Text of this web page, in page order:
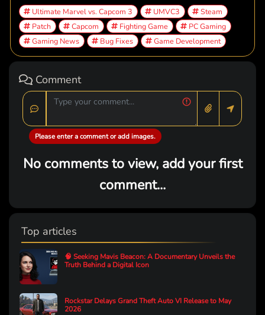
Ultimate Marvel vs. Capcom 3 UMVC3
Steam
Patch
Capcom Fighting Game
PC Gaming
Gaming News
Bug Fixes Game Development
Comment
Please enter a comment or add images.
No comments to view, add your first
comment...
Top articles
🧠 Seeking Mavis Beacon: A Documentary Unveils the
Truth Behind a Digital Icon
Rockstar Delays Grand Theft Auto VI Release to May
2026